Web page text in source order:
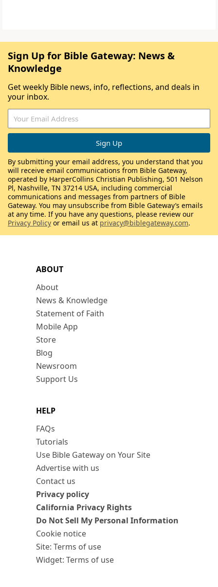
ABOUT
About
News & Knowledge
Statement of Faith
Mobile App
Store
Blog
Newsroom
Support Us
HELP
FAQs
Tutorials
Use Bible Gateway on Your Site
Advertise with us
Contact us
Privacy policy
California Privacy Rights
Do Not Sell My Personal Information
Cookie notice
Site: Terms of use
Widget: Terms of use
Sign Up for Bible Gateway: News &
Knowledge
Get weekly Bible news, info, reflections, and deals in
your inbox.
By submitting your email address, you understand that you
will receive email communications from Bible Gateway,
operated by HarperCollins Christian Publishing, 501 Nelson
Pl, Nashville, TN 37214 USA, including commercial
communications and messages from partners of Bible
Gateway. You may unsubscribe from Bible Gateway’s emails
at any time. If you have any questions, please review our
Privacy Policy or email us at privacy@biblegateway.com.